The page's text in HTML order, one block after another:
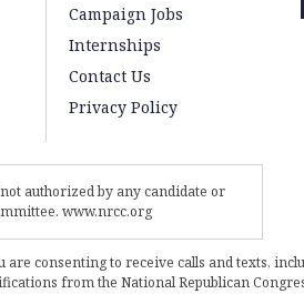
Campaign Jobs
Internships
Contact Us
Privacy Policy
authorized by any candidate or
www.nrcc.org
consenting to receive calls and texts,
from the National Republican